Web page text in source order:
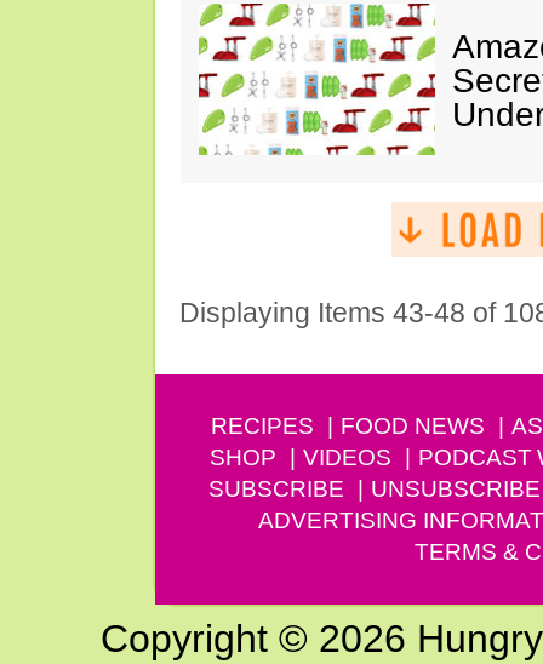
Displaying Items 43-48 of
RECIPES FOOD NEWS
SHOP
VIDEOS PODCAST
SUBSCRIBE
UNSUBSCRIBE
ADVERTISING
TERMS &
Copyright © 2026